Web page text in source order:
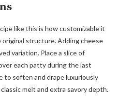
like this is how customizable it
structure. Adding cheese
variation. Place a slice of
each patty during the last
to soften and drape luxuriously
melt and extra savory depth.